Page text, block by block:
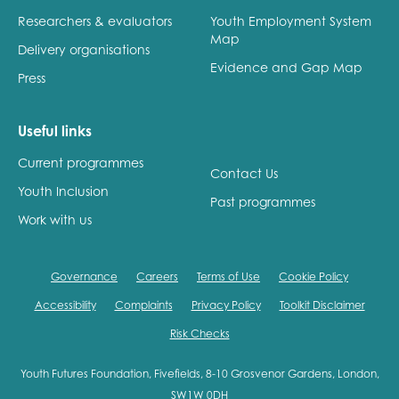
Researchers & evaluators
Delivery organisations
Press
Youth Employment System
Map
Evidence and Gap Map
Useful links
Current programmes
Youth Inclusion
Work with us
Contact Us
Past programmes
Governance Careers Terms of Use Cookie Policy
Accessibility Complaints Privacy Policy Toolkit Disclaimer
Risk Checks
Youth Futures Foundation, Fivefields, 8-10 Grosvenor Gardens, London,
SW1W 0DH